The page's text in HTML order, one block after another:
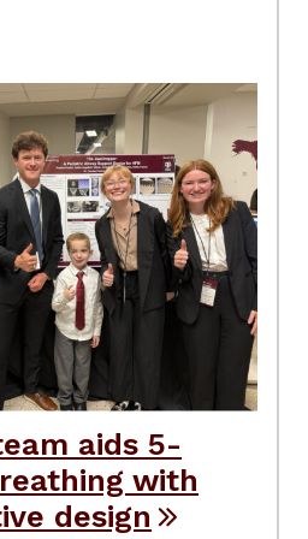
aids 5-
with
design